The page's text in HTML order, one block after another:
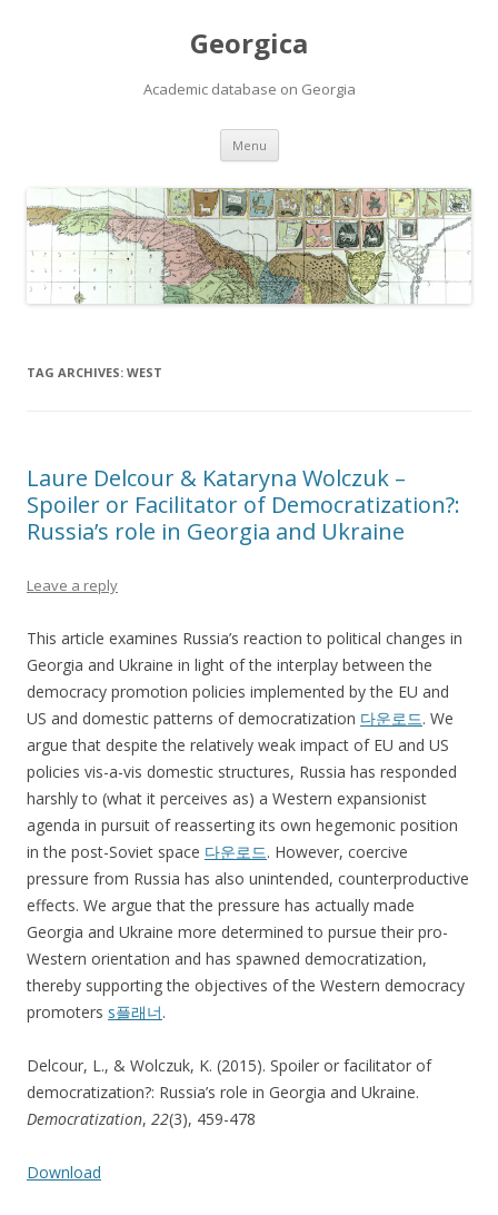
Georgica
Academic database on Georgia
Menu Skip
content
TAG ARCHIVES: WEST
Laure Delcour & Kataryna Wolczuk –
Spoiler or Facilitator of Democratization?:
Russia’s role in Georgia and Ukraine
Leave a reply
This article examines Russia’s reaction to political changes in
Georgia and Ukraine in light of the interplay between the
democracy promotion policies implemented by the EU and
US and domestic patterns of democratization 다운로드. We
argue that despite the relatively weak impact of EU and US
policies vis-a-vis domestic structures, Russia has responded
harshly to (what it perceives as) a Western expansionist
agenda in pursuit of reasserting its own hegemonic position
in the post-Soviet space 다운로드. However, coercive
pressure from Russia has also unintended, counterproductive
effects. We argue that the pressure has actually made
Georgia and Ukraine more determined to pursue their pro-
Western orientation and has spawned democratization,
thereby supporting the objectives of the Western democracy
promoters s플래너.
Delcour, L., & Wolczuk, K. (2015). Spoiler or facilitator of
democratization?: Russia’s role in Georgia and Ukraine.
Democratization, 22(3), 459-478
Download